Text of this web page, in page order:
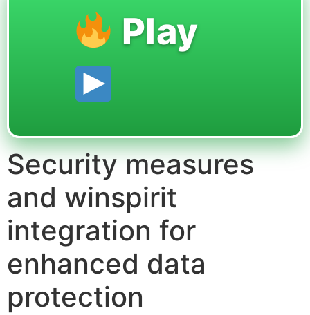
Play
Security measures
and winspirit
integration for
enhanced data
protection